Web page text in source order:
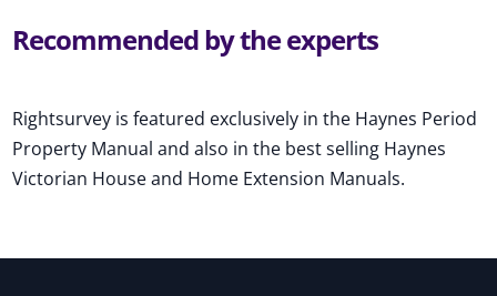
Recommended by the experts
Rightsurvey is featured exclusively in the Haynes Period
Property Manual and also in the best selling Haynes
Victorian House and Home Extension Manuals.